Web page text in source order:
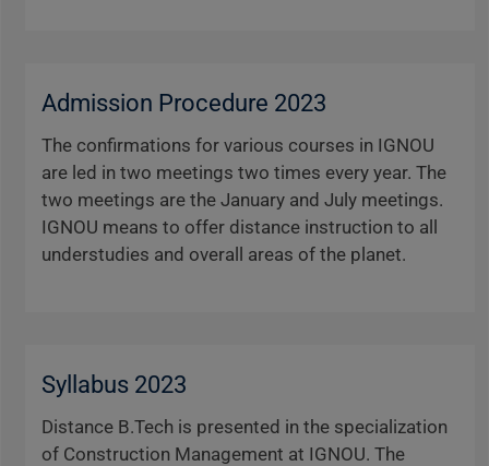
Admission Procedure 2023
The confirmations for various courses in IGNOU
are led in two meetings two times every year. The
two meetings are the January and July meetings.
IGNOU means to offer distance instruction to all
understudies and overall areas of the planet.
Syllabus 2023
Distance B.Tech is presented in the specialization
of Construction Management at IGNOU. The